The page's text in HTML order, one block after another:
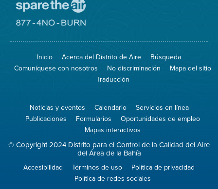
Spare
Air
el
aire)
sitio
8774
Burn
Inicio Acerca del Distrito de Aire
Búsqueda
Comuníquese con nosotros
No discriminación
Mapa del sitio
Traducción
Noticias y eventos Calendario
Servicios en línea
Publicaciones
Formularios
Oportunidades de empleo
Mapas interactivos
© Copyright 2024 Distrito para el Control de la Calidad del Aire
del Área de la Bahía
Accesibilidad Términos de uso
Política de privacidad
Política de redes sociales